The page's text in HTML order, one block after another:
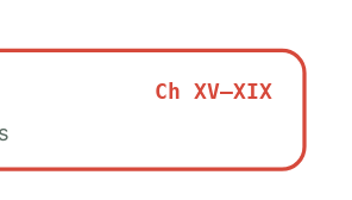
Ch XV–XIX